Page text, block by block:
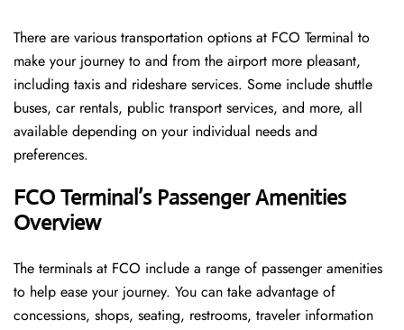
There are various transportation options at FCO Terminal to
make your journey to and from the airport more pleasant,
including taxis and rideshare services. Some include shuttle
buses, car rentals, public transport services, and more, all
available depending on your individual needs and
preferences.
FCO Terminal’s Passenger Amenities
Overview
The terminals at FCO include a range of passenger amenities
to help ease your journey. You can take advantage of
concessions, shops, seating, restrooms, traveler information